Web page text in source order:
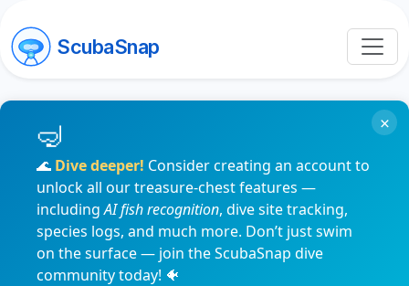
ScubaSnap
🌊 Dive deeper! Consider creating an account to
unlock all our treasure-chest features —
includingAI fish recognition, dive site tracking,
species logs, and much more. Don’t just swim
on the surface — join the ScubaSnap dive
community today! 🐠
×